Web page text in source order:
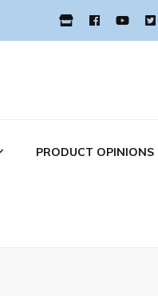
PRODUCT OPINIONS